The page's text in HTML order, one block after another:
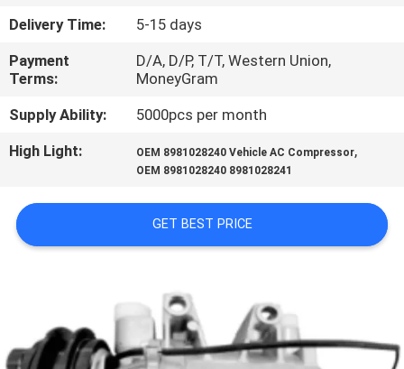
US
NEWS
BLOG
SITEMAP
PRIVACY
Delivery Time:
5-15 days
Payment
Terms:
D/A, D/P, T/T, Western Union,
MoneyGram
Supply Ability:
5000pcs per month
High Light:
OEM 8981028240 Vehicle AC Compressor,
OEM 8981028240 8981028241
GET BEST PRICE